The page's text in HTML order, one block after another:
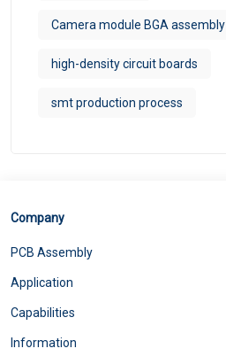
Camera module BGA assembly
high-density circuit boards
smt production process
Company
PCB Assembly
Application
Capabilities
Information